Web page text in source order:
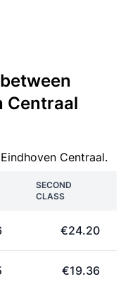
Centraal
Centraal.
SECOND
CLASS
€24.20
€19.36